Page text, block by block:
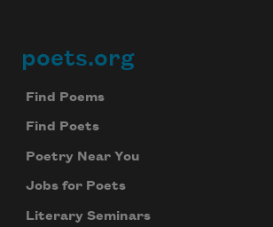
Footer
poets.org
Find Poems
Find Poets
Poetry Near You
Jobs for Poets
Literary Seminars